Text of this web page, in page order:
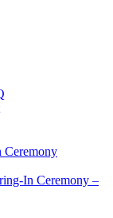
Ceremony
In Ceremony –